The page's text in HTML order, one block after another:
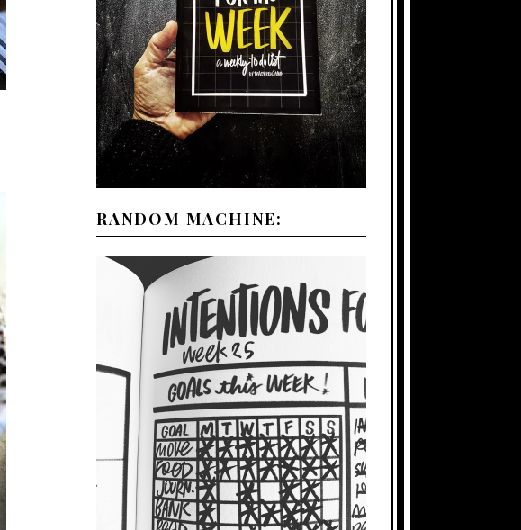
RANDOM MACHINE: